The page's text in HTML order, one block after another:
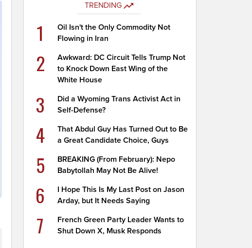
TRENDING
1
Oil Isn't the Only Commodity Not
Flowing in Iran
2
Awkward: DC Circuit Tells Trump Not
to Knock Down East Wing of the
White House
3
Did a Wyoming Trans Activist Act in
Self-Defense?
4
That Abdul Guy Has Turned Out to Be
a Great Candidate Choice, Guys
5
BREAKING (From February): Nepo
Babytollah May Not Be Alive!
6
I Hope This Is My Last Post on Jason
Arday, but It Needs Saying
7
French Green Party Leader Wants to
Shut Down X, Musk Responds